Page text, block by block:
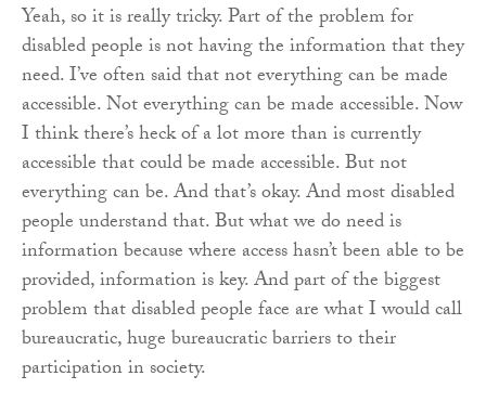
Yeah, so it is really tricky. Part of the problem for
disabled people is not having the information that they
need. I’ve often said that not everything can be made
accessible. Not everything can be made accessible. Now
I think there’s heck of a lot more than is currently
accessible that could be made accessible. But not
everything can be. And that’s okay. And most disabled
people understand that. But what we do need is
information because where access hasn’t been able to be
provided, information is key. And part of the biggest
problem that disabled people face are what I would call
bureaucratic, huge bureaucratic barriers to their
participation in society.